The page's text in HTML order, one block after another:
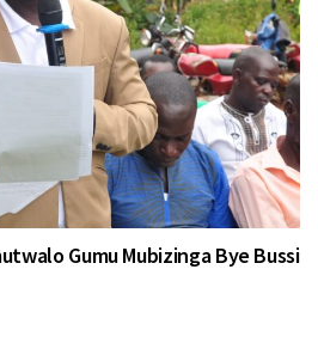
Gumu Mubizinga Bye Bussi